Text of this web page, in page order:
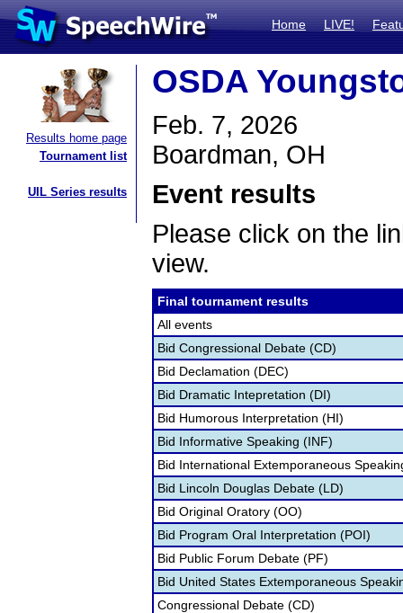
Home LIVE!
Results home page
Tournament list
UIL Series results
OSDA
Feb. 7, 2026
Boardman, OH
Event results
Please click on the
view.
Final tournament results
All events
Bid Congressional Debate (CD)
Bid Declamation (DEC)
Bid Dramatic Intepretation (DI)
Bid Humorous Interpretation (HI)
Bid Informative Speaking (INF)
Bid International Extemporaneous
Bid Lincoln Douglas Debate (LD)
Bid Original Oratory (OO)
Bid Program Oral Interpretation (POI)
Bid Public Forum Debate (PF)
Bid United States Extemporaneous
Congressional Debate (CD)